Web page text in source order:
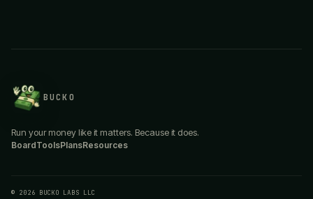
BUCKO
Run your money like it matters. Because it does.
BoardToolsPlansResources
© 2026 BUCKO LABS LLC